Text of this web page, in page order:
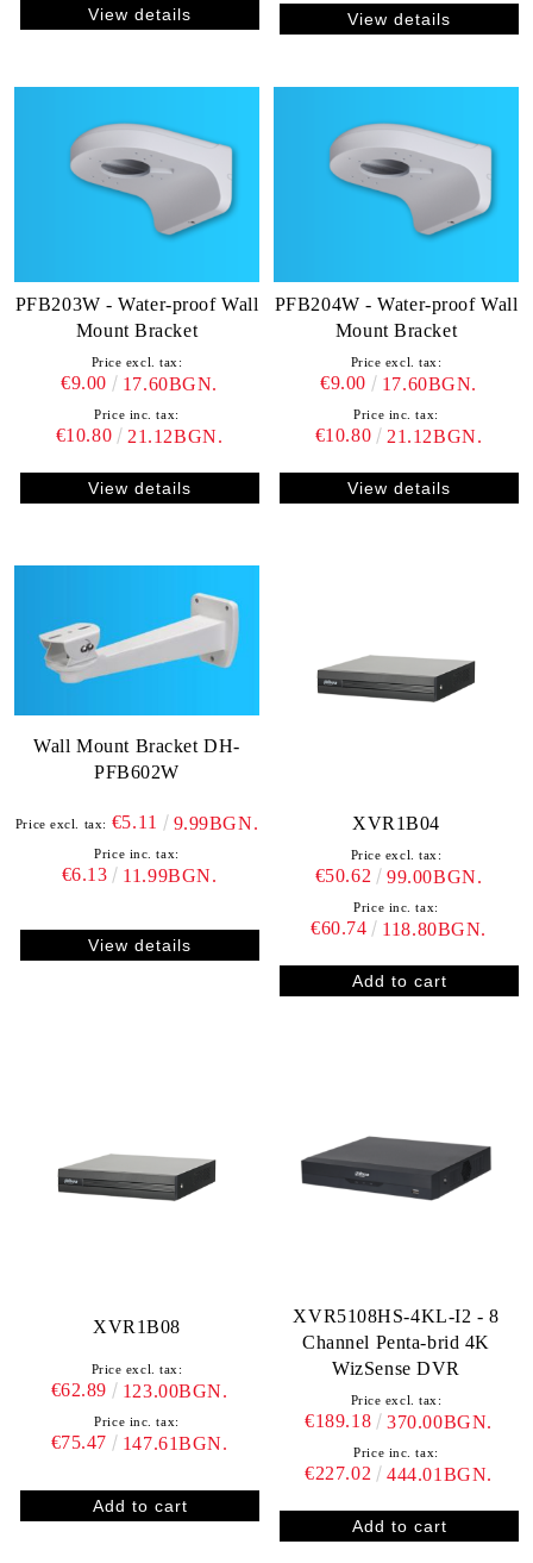
View details View details
PFB203W - Water-proof Wall
Mount Bracket
Price excl. tax:
€9.00 17.60BGN.
Price inc. tax:
€10.80 21.12BGN.
View details
PFB204W - Water-proof Wall
Mount Bracket
Price excl. tax:
€9.00 17.60BGN.
Price inc. tax:
€10.80 21.12BGN.
View details
Wall Mount Bracket DH-
PFB602W
Price excl. tax: €5.11 9.99BGN.
Price inc. tax:
€6.13 11.99BGN.
View details
XVR1B04
Price excl. tax:
€50.62 99.00BGN.
Price inc. tax:
€60.74 118.80BGN.
XVR1B08
Price excl. tax:
€62.89 123.00BGN.
Price inc. tax:
€75.47 147.61BGN.
XVR5108HS-4KL-I2 - 8
Channel Penta-brid 4K
WizSense DVR
Price excl. tax:
€189.18 370.00BGN.
Price inc. tax:
€227.02 444.01BGN.